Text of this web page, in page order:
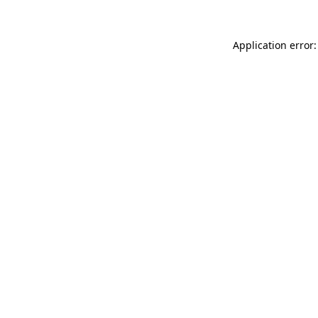
Application